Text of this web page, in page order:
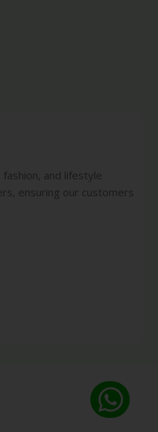
and lifestyle
ensuring our customers